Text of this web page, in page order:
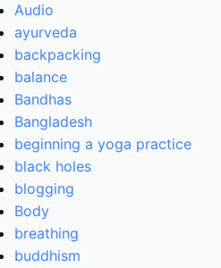
Audio
ayurveda
backpacking
balance
Bandhas
Bangladesh
beginning a yoga practice
black holes
blogging
Body
breathing
buddhism